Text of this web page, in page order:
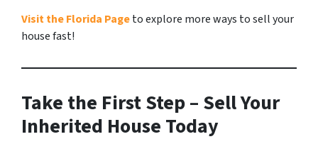
Visit the Florida Pageto explore more ways to sell your
house fast!
Take the First Step – Sell Your
Inherited House Today